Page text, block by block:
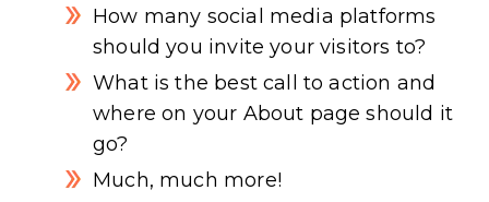
How many social media platforms
should you invite your visitors to?
What is the best call to action and
where on your About page should it
go?
Much, much more!